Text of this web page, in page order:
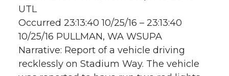
UTL
Occurred 23:13:40 10/25/16 – 23:13:40
10/25/16 PULLMAN, WA WSUPA
Narrative: Report of a vehicle driving
recklessly on Stadium Way. The vehicle